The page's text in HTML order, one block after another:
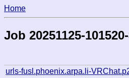
Home
Job 20251125-
urls-fusl.phoenix.arpa.li-